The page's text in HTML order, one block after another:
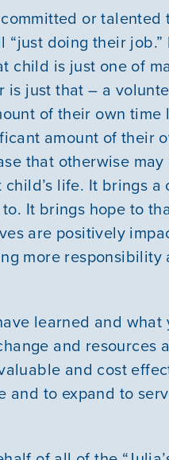
or talented
doing their
is just one of
is just that – a
of their own
amount of their
that otherwise
life. It brings
It brings hope to
are positively
more
learned and
and resources
and cost
and to expand to